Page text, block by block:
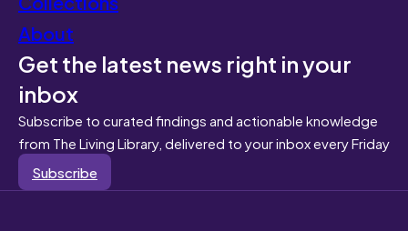
About
Get the latest news right in your
inbox
Subscribe to curated findings and actionable knowledge
from The Living Library, delivered to your inbox every Friday
Subscribe